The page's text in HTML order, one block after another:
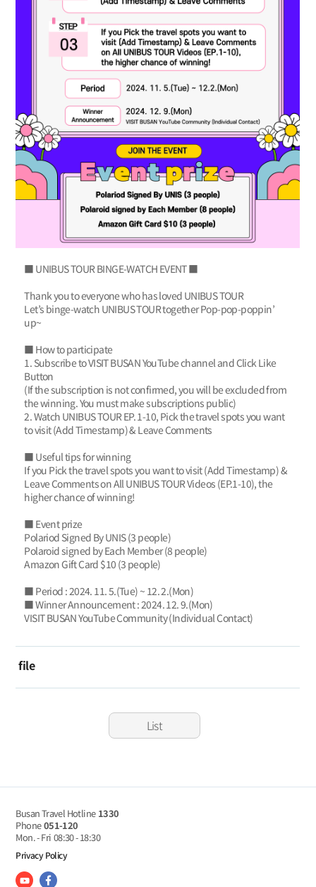
■ UNIBUS TOUR BINGE-WATCH EVENT ■
Thank you to everyone who has loved UNIBUS TOUR
Let’s binge-watch UNIBUS TOUR together Pop-pop-poppin’
up~
■ How to participate
1. Subscribe to VISIT BUSAN YouTube channel and Click Like
Button
(If the subscription is not confirmed, you will be excluded from
the winning. You must make subscriptions public)
2. Watch UNIBUS TOUR EP. 1-10, Pick the travel spots you want
to visit (Add Timestamp) & Leave Comments
■ Useful tips for winning
If you Pick the travel spots you want to visit (Add Timestamp) &
Leave Comments on All UNIBUS TOUR Videos (EP.1-10), the
higher chance of winning!
■ Event prize
Polariod Signed By UNIS (3 people)
Polaroid signed by Each Member (8 people)
Amazon Gift Card $10 (3 people)
■ Period : 2024. 11. 5.(Tue) ~ 12. 2.(Mon)
■ Winner Announcement : 2024. 12. 9.(Mon)
VISIT BUSAN YouTube Community (Individual Contact)
file
List
Busan Travel Hotline 1330
Phone051-120
Mon. - Fri 08:30 - 18:30
Privacy Policy